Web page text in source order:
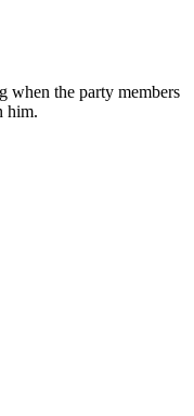
when the party members
him.